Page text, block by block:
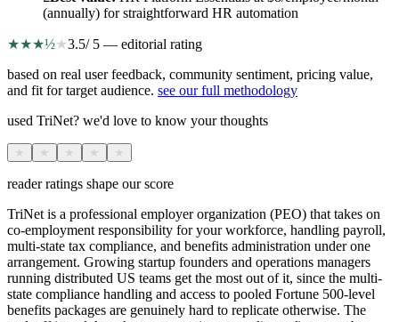
(annually) for straightforward HR automation
★★★½★3.5/ 5 — editorial rating
based on real user feedback, community sentiment, pricing value,
and fit for target audience. see our full methodology
used TriNet? we'd love to know your thoughts
★ ★ ★ ★ ★
reader ratings shape our score
TriNet is a professional employer organization (PEO) that takes on
co-employment responsibility for your workforce, handling payroll,
multi-state tax compliance, and benefits administration under one
arrangement. Growing startup founders and operations managers
running distributed US teams get the most out of it, since the multi-
state compliance handling and access to pooled Fortune 500-level
benefits packages are genuinely hard to replicate otherwise. The